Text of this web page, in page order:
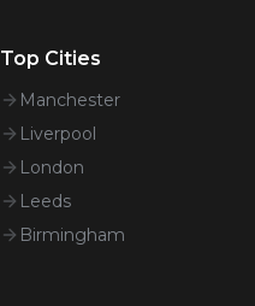
Top Cities
Manchester
Liverpool
London
Leeds
Birmingham